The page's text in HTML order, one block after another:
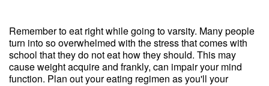
Remember to eat right while going to varsity. Many people
turn into so overwhelmed with the stress that comes with
school that they do not eat how they should. This may
cause weight acquire and frankly, can impair your mind
function. Plan out your eating regimen as you'll your